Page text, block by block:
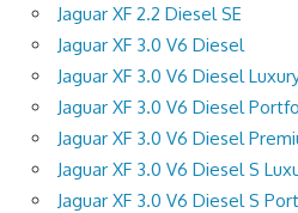
Jaguar XF 2.2 Diesel SE
Jaguar XF 3.0 V6 Diesel
Jaguar XF 3.0 V6 Diesel
Jaguar XF 3.0 V6 Diesel
Jaguar XF 3.0 V6 Diesel
Jaguar XF 3.0 V6 Diesel S
Jaguar XF 3.0 V6 Diesel S